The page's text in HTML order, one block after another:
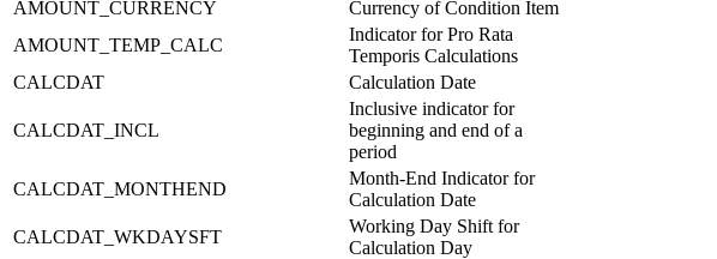
AMOUNT_CURRENCY
Currency of Condition Item
AMOUNT_TEMP_CALC
Indicator for Pro Rata
Temporis Calculations
CALCDAT
Calculation Date
CALCDAT_INCL
Inclusive indicator for
beginning and end of a
period
CALCDAT_MONTHEND
Month-End Indicator for
Calculation Date
CALCDAT_WKDAYSFT
Working Day Shift for
Calculation Day